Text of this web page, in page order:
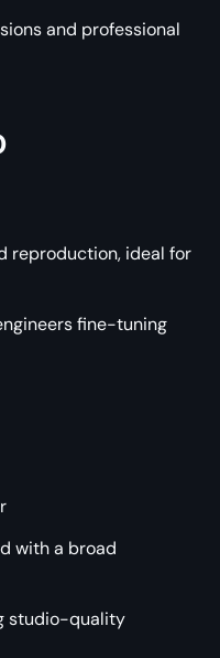
and professional
reproduction, ideal for
fine-tuning
with a broad
studio-quality